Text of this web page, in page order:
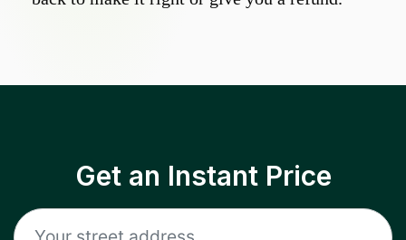
Get an Instant Price